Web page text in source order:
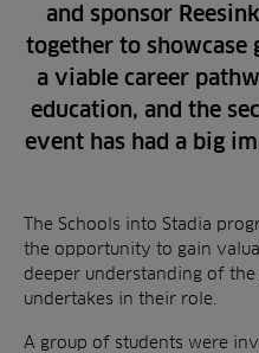
and sponsor
together to showcase
a viable career
education, and the
event has had a big
The Schools into Stadia
the opportunity to gain
deeper understanding of
undertakes in their role.
A group of students were